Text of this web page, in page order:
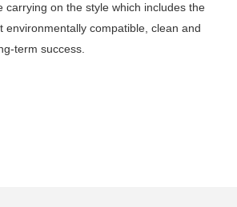
carrying on the style which includes the
environmentally compatible, clean and
term success.